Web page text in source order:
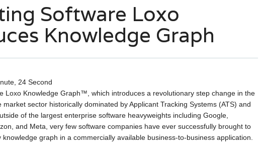
Software Loxo
Knowledge Graph
24 Second
Loxo Knowledge Graph™, which introduces a revolutionary step change in the
market sector historically dominated by Applicant Tracking Systems (ATS) and
of the largest enterprise software heavyweights including Google,
and Meta, very few software companies have ever successfully brought to
graph in a commercially available business-to-business application.